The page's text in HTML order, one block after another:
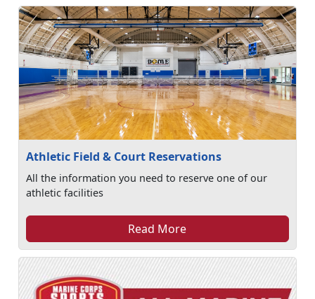
Athletic Field & Court Reservations
All the information you need to reserve one of our
athletic facilities
Read More